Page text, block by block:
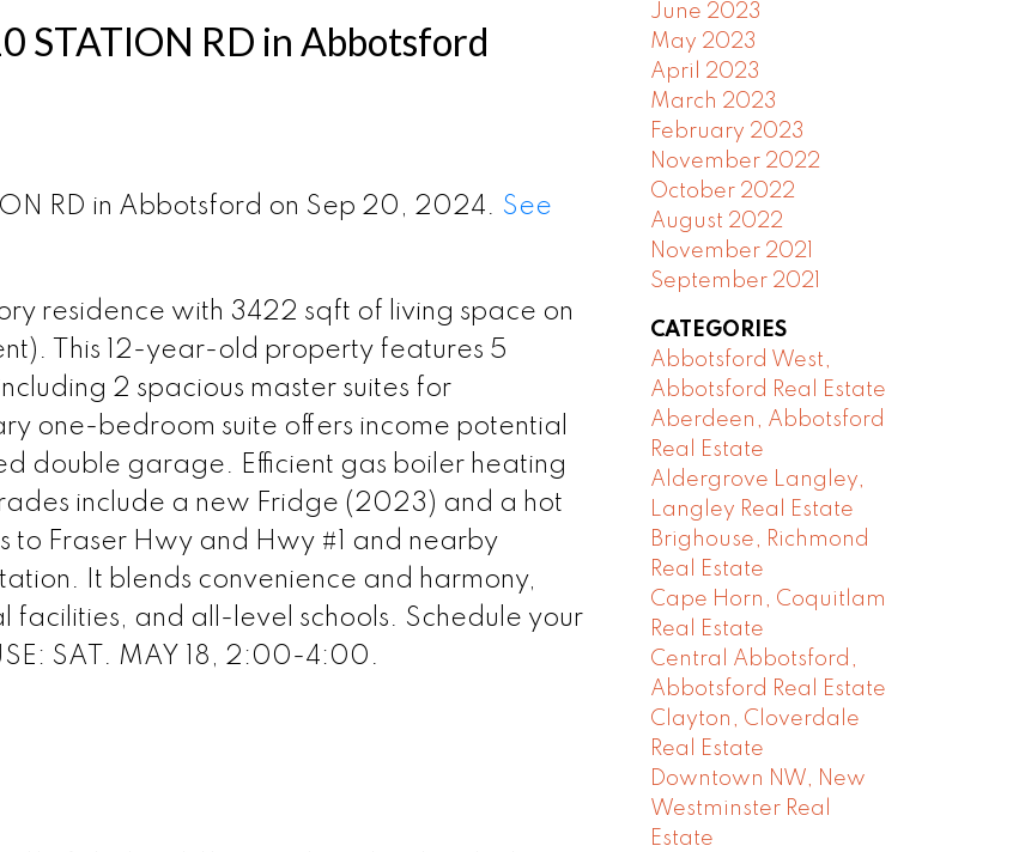
STATION RD in Abbotsford
RD in Abbotsford on Sep 20, 2024. See
residence with 3422 sqft of living space on
This 12-year-old property features 5
2 spacious master suites for
one-bedroom suite offers income potential
double garage. Efficient gas boiler heating
include a new Fridge (2023) and a hot
to Fraser Hwy and Hwy #1 and nearby
It blends convenience and harmony,
facilities, and all-level schools. Schedule your
SAT. MAY 18, 2:00-4:00.
June 2023
May 2023
April 2023
March 2023
February 2023
November 2022
October 2022
August 2022
November 2021
September 2021
CATEGORIES
Abbotsford West,
Abbotsford Real Estate
Aberdeen, Abbotsford
Real Estate
Aldergrove Langley,
Langley Real Estate
Brighouse, Richmond
Real Estate
Cape Horn, Coquitlam
Real Estate
Central Abbotsford,
Abbotsford Real Estate
Clayton, Cloverdale
Real Estate
Downtown NW, New
Westminster Real
Estate